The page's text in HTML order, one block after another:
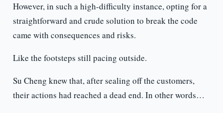
However, in such a high-difficulty instance, opting for a
straightforward and crude solution to break the code
came with consequences and risks.
Like the footsteps still pacing outside.
Su Cheng knew that, after sealing off the customers,
their actions had reached a dead end. In other words…